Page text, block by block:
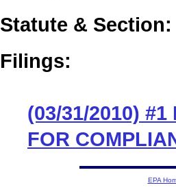
Statute & Section:
Filings:
(03/31/2010)
FOR
EPA